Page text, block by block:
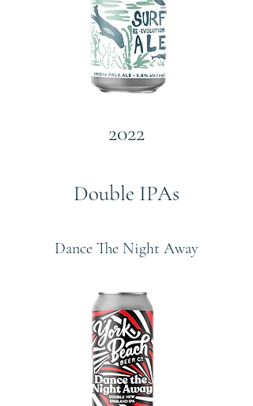
2022
Double IPAs
Dance The Night Away